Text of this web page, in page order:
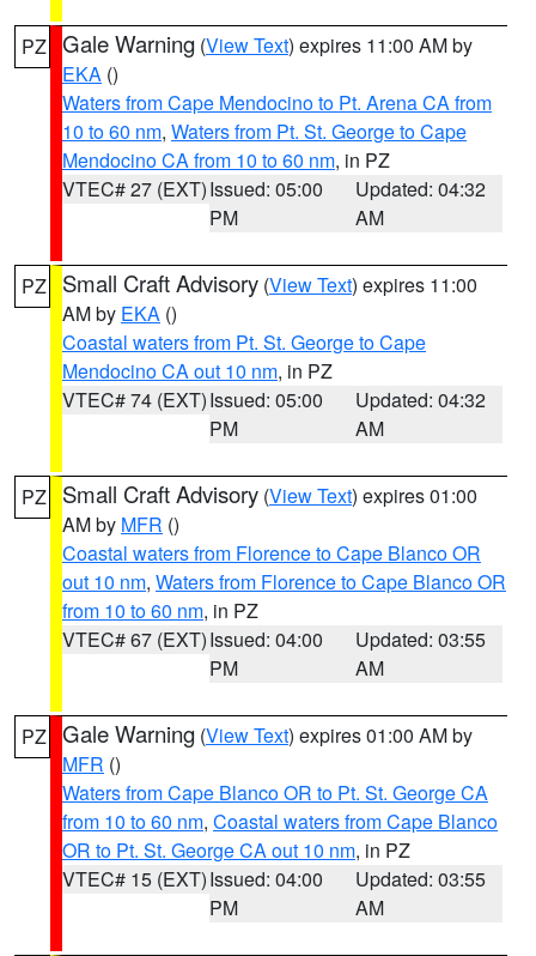
PZ Gale Warning (View Text) expires 11:00 AM by
EKA ()
Waters from Cape Mendocino to Pt. Arena CA from
10 to 60 nm, Waters from Pt. St. George to Cape
Mendocino CA from 10 to 60 nm, in PZ
VTEC# 27 (EXT)Issued: 05:00
PM
Updated: 04:32
AM
PZ Small Craft Advisory (View Text) expires 11:00
AM by EKA ()
Coastal waters from Pt. St. George to Cape
Mendocino CA out 10 nm, in PZ
VTEC# 74 (EXT)Issued: 05:00
PM
Updated: 04:32
AM
PZ Small Craft Advisory (View Text) expires 01:00
AM by MFR ()
Coastal waters from Florence to Cape Blanco OR
out 10 nm, Waters from Florence to Cape Blanco OR
from 10 to 60 nm, in PZ
VTEC# 67 (EXT)Issued: 04:00
PM
Updated: 03:55
AM
PZ Gale Warning (View Text) expires 01:00 AM by
MFR ()
Waters from Cape Blanco OR to Pt. St. George CA
from 10 to 60 nm, Coastal waters from Cape Blanco
OR to Pt. St. George CA out 10 nm, in PZ
VTEC# 15 (EXT)Issued: 04:00
PM
Updated: 03:55
AM